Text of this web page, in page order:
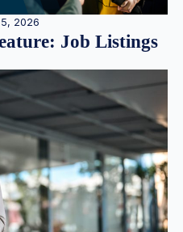
2026
Job Listings